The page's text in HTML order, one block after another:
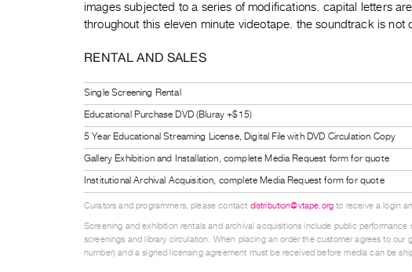
images subjected to a series of modifications. capital letters
throughout this eleven minute videotape. the soundtrack is not
RENTAL AND SALES
Single Screening Rental
Educational Purchase DVD (Bluray +$15)
5 Year Educational Streaming License, Digital File with DVD Circulation Copy
Gallery Exhibition and Installation, complete Media Request form for quote
Institutional Archival Acquisition, complete Media Request form for quote
Curators and programmers, please contact distribution@vtape.org to receive a login
Screening and exhibition rentals and archival acquisitions include public
screenings and library circulation. When placing an order the customer agrees to our
number) and a signed licensing agreement must be received before media can be